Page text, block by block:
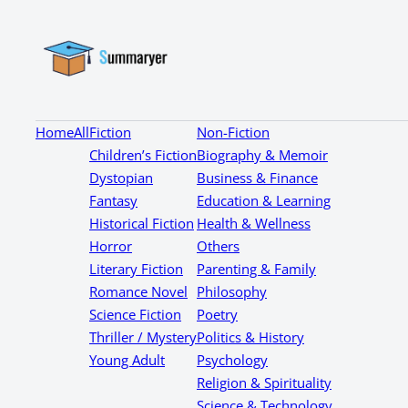
HomeAllFiction
Children’s Fiction
Dystopian
Fantasy
Historical Fiction
Horror
Literary Fiction
Romance Novel
Science Fiction
Thriller / Mystery
Young Adult
Non-Fiction
Biography & Memoir
Business & Finance
Education & Learning
Health & Wellness
Others
Parenting & Family
Philosophy
Poetry
Politics & History
Psychology
Religion & Spirituality